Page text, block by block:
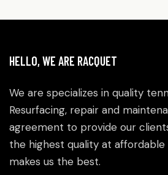
HELLO, WE ARE RACQUET
We are specializes in quality
Resurfacing, repair and
agreement to provide our
the highest quality at affordable
makes us the best.